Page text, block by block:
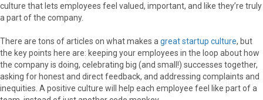
culture that lets employees feel valued, important, and like they’re truly
a part of the company.
There are tons of articles on what makes a great startup culture, but
the key points here are: keeping your employees in the loop about how
the company is doing, celebrating big (and small!) successes together,
asking for honest and direct feedback, and addressing complaints and
inequities. A positive culture will help each employee feel like part of a